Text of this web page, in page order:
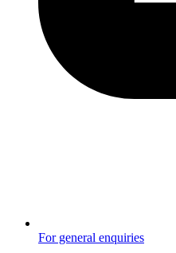
For general enquiries